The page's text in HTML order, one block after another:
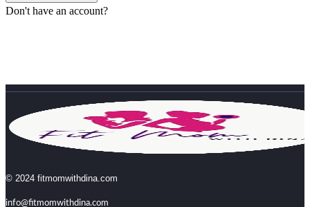
Don't have an account?
© 2024 fitmomwithdina.com
info@fitmomwithdina.com